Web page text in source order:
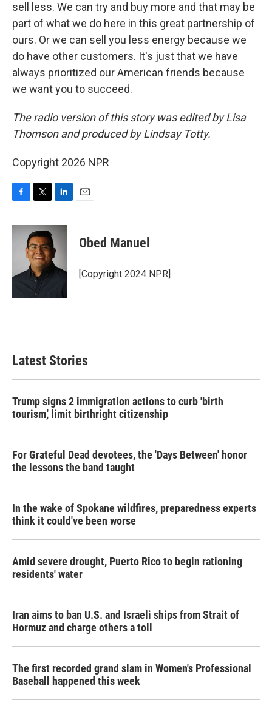
sell less. We can try and buy more and that may be
part of what we do here in this great partnership of
ours. Or we can sell you less energy because we
do have other customers. It's just that we have
always prioritized our American friends because
we want you to succeed.
The radio version of this story was edited by Lisa
Thomson and produced by Lindsay Totty.
Copyright 2026 NPR
c
o
i
t
t
e
r
n
k
e
d
I
Obed Manuel
[Copyright 2024 NPR]
Latest Stories
Trump signs 2 immigration actions to curb 'birth
tourism,' limit birthright citizenship
For Grateful Dead devotees, the 'Days Between' honor
the lessons the band taught
In the wake of Spokane wildfires, preparedness experts
think it could've been worse
Amid severe drought, Puerto Rico to begin rationing
residents' water
Iran aims to ban U.S. and Israeli ships from Strait of
Hormuz and charge others a toll
The first recorded grand slam in Women's Professional
Baseball happened this week